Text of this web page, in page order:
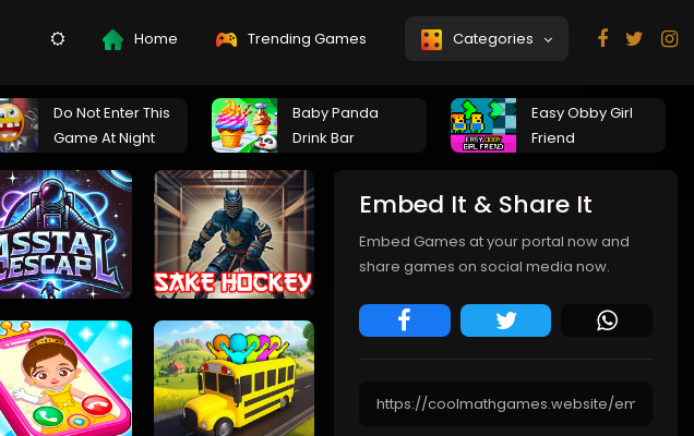
Home Trending Games Categories
Do Not Enter This
Game At Night
Baby Panda
Drink Bar
Easy Obby Girl
Friend
Embed It & Share It
Embed Games at your portal now and
share games on social media now.